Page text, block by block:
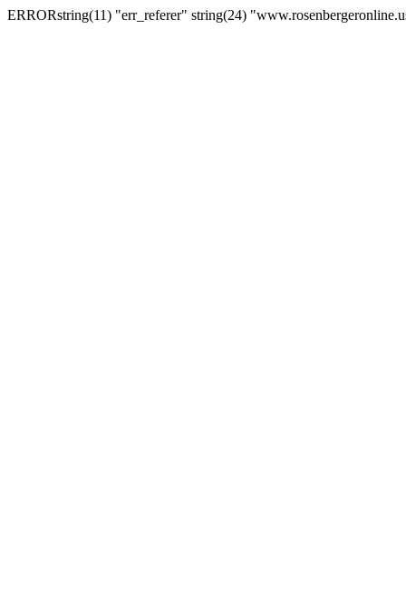
ERRORstring(11) "err_referer" string(24)